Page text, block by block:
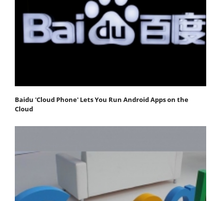
Baidu 'Cloud Phone' Lets You Run Android Apps on the
Cloud